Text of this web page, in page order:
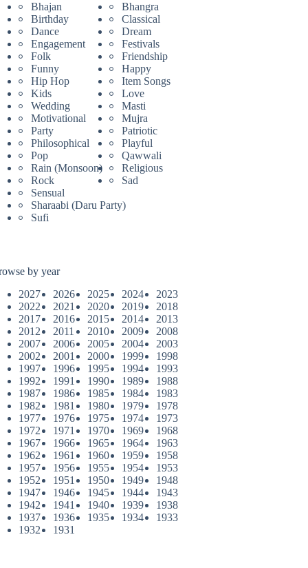
Bhajan
Bhangra
Birthday
Classical
Dance
Dream
Engagement
Festivals
Folk
Friendship
Funny
Happy
Hip Hop
Item Songs
Kids
Love
Wedding
Masti
Motivational
Mujra
Party
Patriotic
Philosophical
Playful
Pop
Qawwali
Rain (Monsoon)
Religious
Rock
Sad
Sensual
Sharaabi (Daru Party)
Sufi
by year
2027
2026 2025 2024
2023
2022
2021 2020 2019
2018
2017
2016 2015 2014
2013
2012
2011 2010 2009
2008
2007
2006 2005 2004
2003
2002
2001 2000 1999
1998
1997
1996 1995 1994
1993
1992
1991 1990 1989
1988
1987
1986 1985 1984
1983
1982
1981 1980 1979
1978
1977
1976 1975 1974
1973
1972
1971 1970 1969
1968
1967
1966 1965 1964
1963
1962
1961 1960 1959
1958
1957
1956 1955 1954
1953
1952
1951 1950 1949
1948
1947
1946 1945 1944
1943
1942
1941 1940 1939
1938
1937
1936 1935 1934
1933
1932
1931